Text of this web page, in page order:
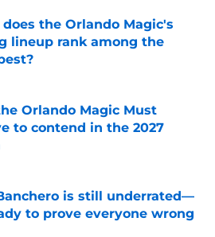
the Orlando Magic's
lineup rank among the
on Invalid Date
Orlando Magic Must
to contend in the 2027
on Invalid Date
is still underrated—
to prove everyone wrong
on Invalid Date